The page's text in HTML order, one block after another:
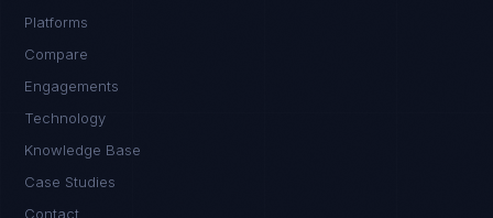
Platforms
Compare
Engagements
Technology
Knowledge Base
Case Studies
Contact
I'm planning a new build
I'm building an India team / GCC